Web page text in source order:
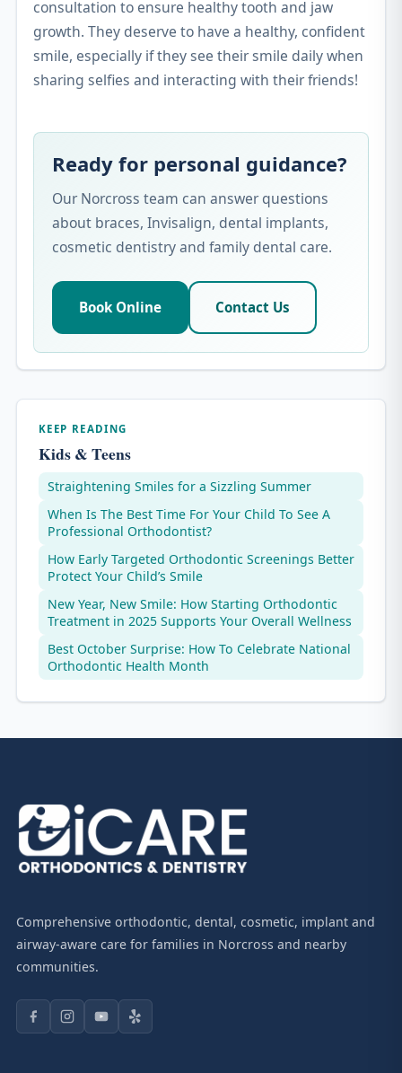
consultation to ensure healthy tooth and jaw
growth. They deserve to have a healthy, confident
smile, especially if they see their smile daily when
sharing selfies and interacting with their friends!
Ready for personal guidance?
Our Norcross team can answer questions
about braces, Invisalign, dental implants,
cosmetic dentistry and family dental care.
Book Online Contact Us
KEEP READING
Kids & Teens
Straightening Smiles for a Sizzling Summer
When Is The Best Time For Your Child To See A
Professional Orthodontist?
How Early Targeted Orthodontic Screenings Better
Protect Your Child’s Smile
New Year, New Smile: How Starting Orthodontic
Treatment in 2025 Supports Your Overall Wellness
Best October Surprise: How To Celebrate National
Orthodontic Health Month
Comprehensive orthodontic, dental, cosmetic, implant and
airway-aware care for families in Norcross and nearby
communities.